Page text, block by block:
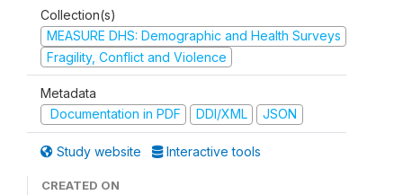
Collection(s)
MEASURE DHS: Demographic and Health Surveys
Fragility, Conflict and Violence
Metadata
Documentation in PDF
DDI/XML JSON
Study website Interactive tools
CREATED ON